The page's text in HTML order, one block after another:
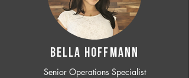
BELLA HOFFMANN
Senior Operations Specialist